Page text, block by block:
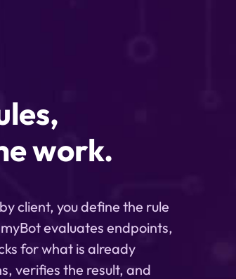
work.
client, you define the rule
evaluates endpoints,
for what is already
verifies the result, and